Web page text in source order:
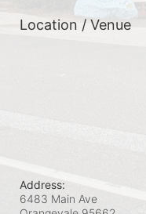
Location / Venue
Address:
6483 Main Ave